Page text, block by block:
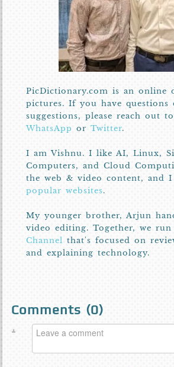
PicDictionary.com is an online
pictures. If you have questions
suggestions, please reach out
WhatsApp orTwitter.
I am Vishnu. I like AI, Linux,
Computers, and Cloud
the web & video content, and
popular websites.
My younger brother, Arjun
video editing. Together, we
Channel that's focused on
and explaining technology.
Comments (0)